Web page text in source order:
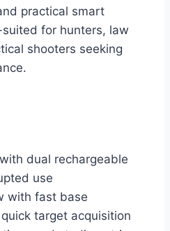
practical smart
for hunters, law
shooters seeking
dual rechargeable
use
with fast base
target acquisition